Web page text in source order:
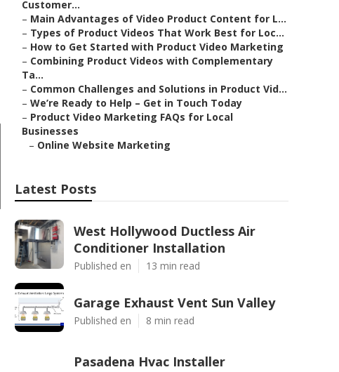
Customer...
– Main Advantages of Video Product Content for L...
– Types of Product Videos That Work Best for Loc...
– How to Get Started with Product Video Marketing
– Combining Product Videos with Complementary
Ta...
– Common Challenges and Solutions in Product Vid...
– We’re Ready to Help – Get in Touch Today
– Product Video Marketing FAQs for Local
Businesses
– Online Website Marketing
Latest Posts
West Hollywood Ductless Air
Conditioner Installation
Published en 13 min read
Garage Exhaust Vent Sun Valley
Published en 8 min read
Pasadena Hvac Installer